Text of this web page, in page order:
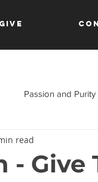
Give
Passion and Purity
- Give
read